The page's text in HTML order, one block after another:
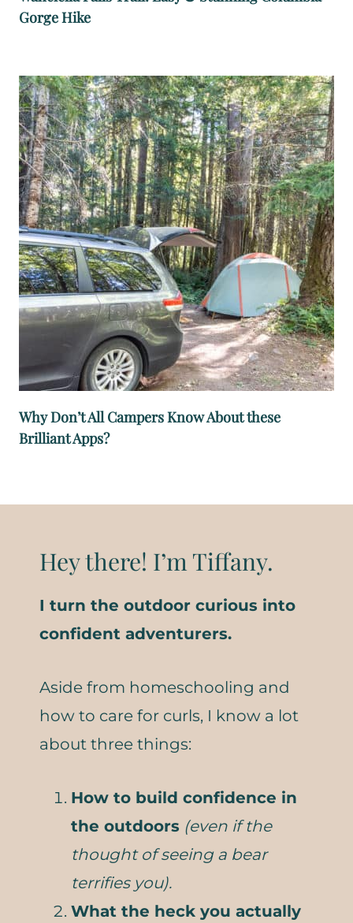
Gorge Hike
Why Don’t All Campers Know About these
Brilliant Apps?
Hey there! I’m Tiffany.
I turn the outdoor curious into
confident adventurers.
Aside from homeschooling and
how to care for curls, I know a lot
about three things:
How to build confidence in
the outdoors (even if the
thought of seeing a bear
terrifies you).
What the heck you actually